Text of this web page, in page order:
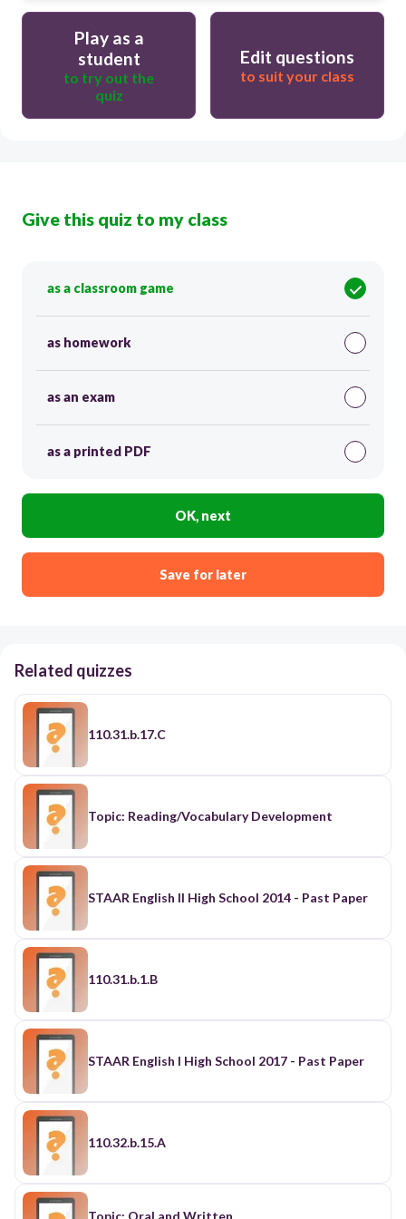
Play as a
student
to try out the
quiz
Edit questions
to suit your class
Give this quiz to my class
as a classroom game
as homework
as an exam
as a printed PDF
OK, next
Save for later
Related quizzes
110.31.b.17.C
Topic: Reading/Vocabulary Development
STAAR English II High School 2014 - Past Paper
110.31.b.1.B
STAAR English I High School 2017 - Past Paper
110.32.b.15.A
Topic: Oral and Written